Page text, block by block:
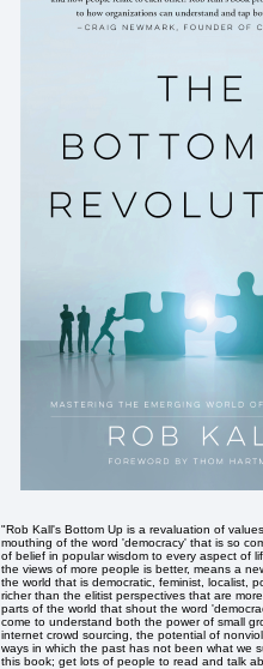
"Rob Kall's Bottom Up is a revaluation of
mouthing of the word 'democracy' that is so
of belief in popular wisdom to every aspect of
the views of more people is better, means a
the world that is democratic, feminist, localist,
richer than the elitist perspectives that are
parts of the world that shout the word
come to understand both the power of small
internet crowd sourcing, the potential of
ways in which the past has not been what we
this book; get lots of people to read and talk